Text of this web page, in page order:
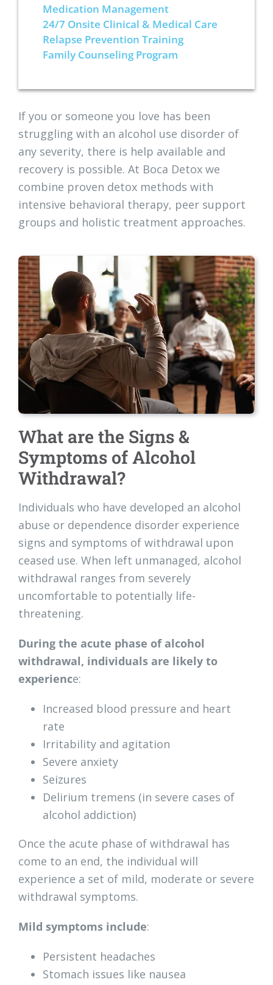
Medication Management
24/7 Onsite Clinical & Medical Care
Relapse Prevention Training
Family Counseling Program
If you or someone you love has been
struggling with an alcohol use disorder of
any severity, there is help available and
recovery is possible. At Boca Detox we
combine proven detox methods with
intensive behavioral therapy, peer support
groups and holistic treatment approaches.
What are the Signs &
Symptoms of Alcohol
Withdrawal?
Individuals who have developed an alcohol
abuse or dependence disorder experience
signs and symptoms of withdrawal upon
ceased use. When left unmanaged, alcohol
withdrawal ranges from severely
uncomfortable to potentially life-
threatening.
During the acute phase of alcohol
withdrawal, individuals are likely to
experience:
Increased blood pressure and heart
rate
Irritability and agitation
Severe anxiety
Seizures
Delirium tremens (in severe cases of
alcohol addiction)
Once the acute phase of withdrawal has
come to an end, the individual will
experience a set of mild, moderate or severe
withdrawal symptoms.
Mild symptoms include:
Persistent headaches
Stomach issues like nausea